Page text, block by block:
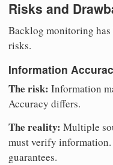
Risks and
Backlog monitoring
risks.
Information
The risk: Information
Accuracy differs.
The reality: Multiple
must verify
guarantees.